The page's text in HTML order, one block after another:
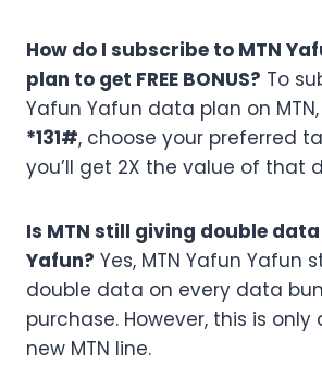
How do I subscribe to MTN
plan to get FREE BONUS? To
Yafun Yafun data plan on
*131#, choose your preferred
you’ll get 2X the value of that
Is MTN still giving double
Yafun? Yes, MTN Yafun Yafun
double data on every data
purchase. However, this is
new MTN line.